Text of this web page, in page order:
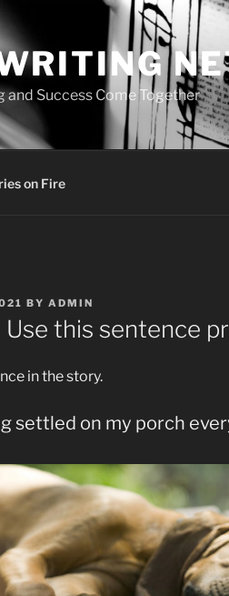
and Success Come Together
on Fire
BY ADMIN
Use this sentence
in the story.
settled on my porch